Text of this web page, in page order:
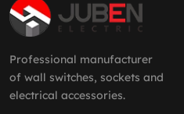
Professional manufacturer
of wall switches, sockets and
electrical accessories.